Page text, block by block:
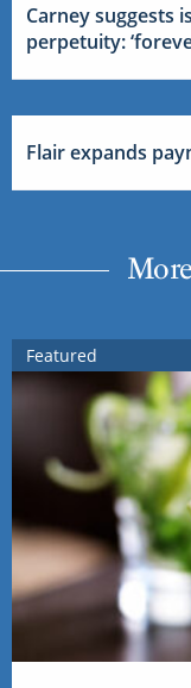
Carney suggests
perpetuity:
Flair expands
Featured